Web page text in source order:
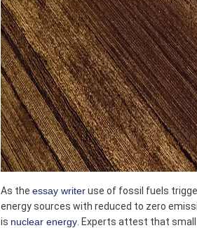
As the essay writeruse of fossil fuels
energy sources with reduced to zero
is nuclear energy . Experts attest that